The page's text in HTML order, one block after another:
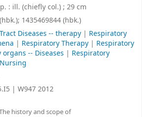
: ill. (chiefly col.) ; 29 cm
1435469844 (hbk.)
Diseases -- therapy | Respiratory
| Respiratory Therapy | Respiratory
organs -- Diseases | Respiratory
| W947 2012
history and scope of